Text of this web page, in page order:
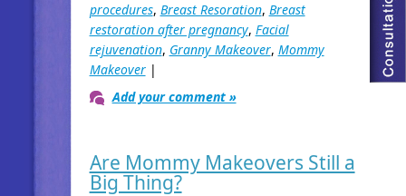
procedures, Breast Resoration, Breast
restoration after pregnancy, Facial
rejuvenation, Granny Makeover, Mommy
Makeover|
Add your comment »
Are Mommy Makeovers Still a
Big Thing?